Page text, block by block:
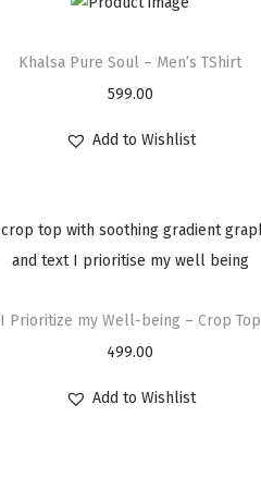
Khalsa Pure Soul – Men’s TShirt
599.00
Add to Wishlist
I Prioritize my Well-being – Crop Top
499.00
Add to Wishlist